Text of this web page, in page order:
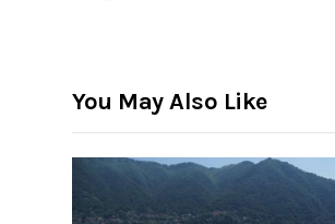
You May Also Like